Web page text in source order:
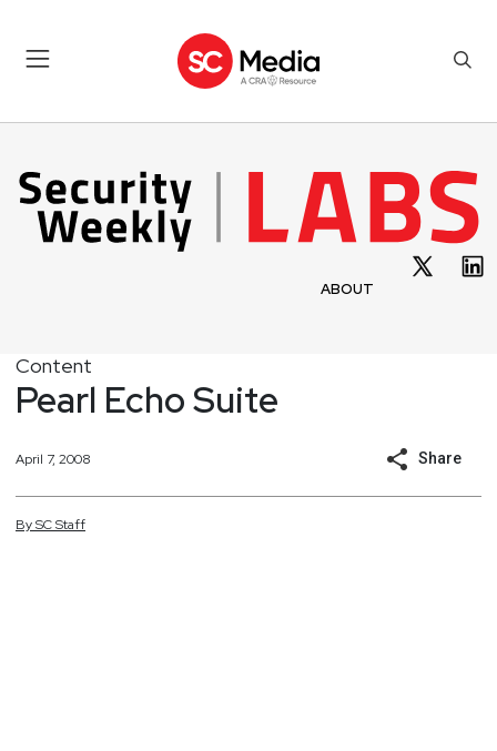
ABOUT
Content
Pearl Echo Suite
April 7, 2008 Share
BySCStaff